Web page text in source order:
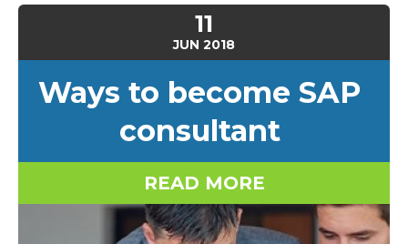
11
JUN 2018
Ways to become SAP
consultant
READ MORE